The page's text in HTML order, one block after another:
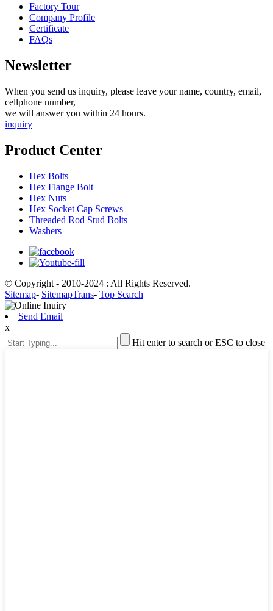
Factory Tour
Company Profile
Certificate
FAQs
Newsletter
When you send us inquiry, please leave your name, country, email,
cellphone number,
we will answer you within 24 hours.
inquiry
Product Center
Hex Bolts
Hex Flange Bolt
Hex Nuts
Hex Socket Cap Screws
Threaded Rod Stud Bolts
Washers
© Copyright - 2010-2024 : All Rights Reserved.
Sitemap- SitemapTrans- Top Search
Send Email
x
Hit enter to search or ESC to close